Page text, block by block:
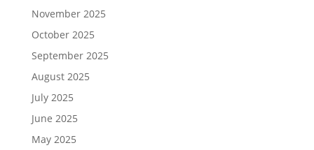
November 2025
October 2025
September 2025
August 2025
July 2025
June 2025
May 2025